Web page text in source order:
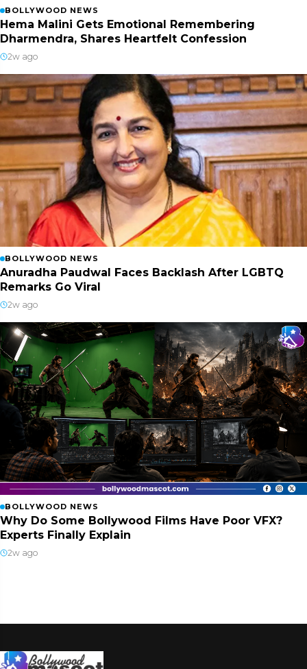
BOLLYWOOD NEWS
Hema Malini Gets Emotional Remembering
Dharmendra, Shares Heartfelt Confession
2w ago
BOLLYWOOD NEWS
Anuradha Paudwal Faces Backlash After LGBTQ
Remarks Go Viral
2w ago
BOLLYWOOD NEWS
Why Do Some Bollywood Films Have Poor VFX?
Experts Finally Explain
2w ago